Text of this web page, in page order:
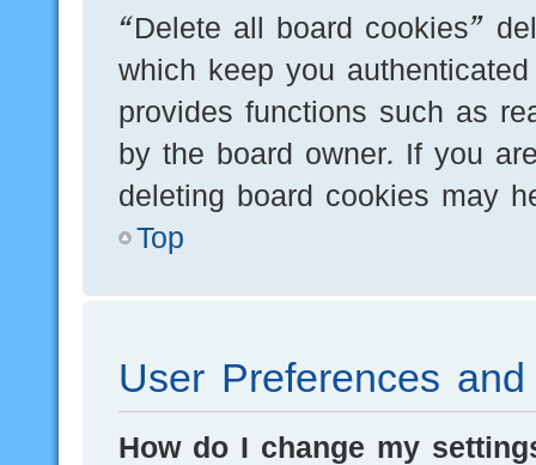
“Delete all board cookies”
which keep you
provides functions such as
by the board owner. If you
deleting board cookies may
Top
User Preferences
How do I change my